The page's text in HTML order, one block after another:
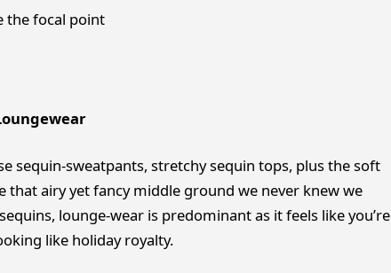
the focal point
sequin-sweatpants, stretchy sequin tops, plus the soft
that airy yet fancy middle ground we never knew we
lounge-wear is predominant as it feels like you’re
like holiday royalty.